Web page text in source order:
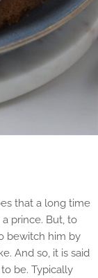
that a long time
prince. But, to
bewitch him by
And so, it is said
be. Typically